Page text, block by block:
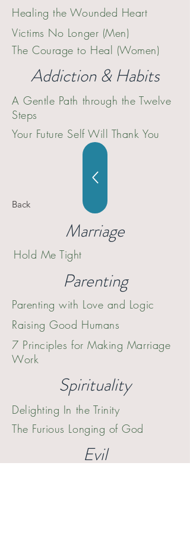
Healing the Wounded Heart
Victims No Longer (Men)
The Courage to Heal (Women)
Addiction & Habits
A Gentle Path through the Twelve
Steps
Your Future Self Will Thank You
Back
Marriage
Hold Me Tight
Parenting
Parenting with Love and Logic
Raising Good Humans
7 Principles for Making Marriage
Work
Spirituality
Delighting In the Trinity
The Furious Longing of God
Evil